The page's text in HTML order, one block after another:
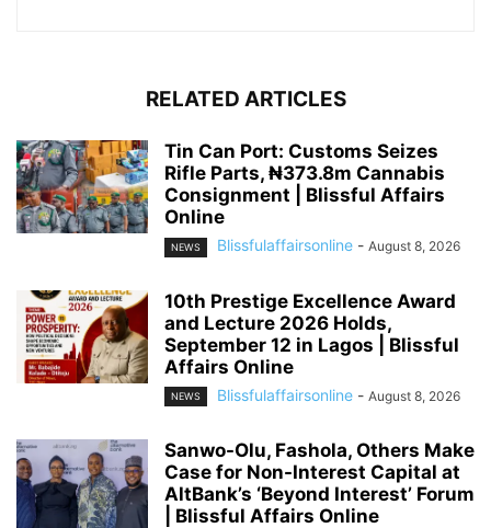
RELATED ARTICLES
Tin Can Port: Customs Seizes
Rifle Parts, ₦373.8m Cannabis
Consignment | Blissful Affairs
Online
NEWS Blissfulaffairsonline - August 8, 2026
10th Prestige Excellence Award
and Lecture 2026 Holds,
September 12 in Lagos | Blissful
Affairs Online
NEWS Blissfulaffairsonline - August 8, 2026
Sanwo-Olu, Fashola, Others Make
Case for Non-Interest Capital at
AltBank’s ‘Beyond Interest’ Forum
| Blissful Affairs Online